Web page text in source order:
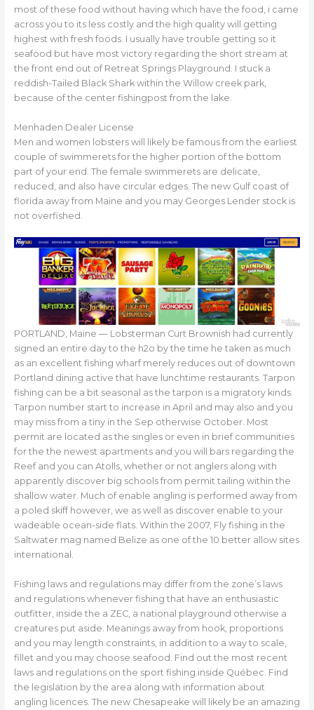
most of these food without having which have the food, i came
across you to its less costly and the high quality will getting
highest with fresh foods. I usually have trouble getting so it
seafood but have most victory regarding the short stream at
the front end out of Retreat Springs Playground. I stuck a
reddish-Tailed Black Shark within the Willow creek park,
because of the center fishingpost from the lake.
Menhaden Dealer License
Men and women lobsters will likely be famous from the earliest
couple of swimmerets for the higher portion of the bottom
part of your end. The female swimmerets are delicate,
reduced, and also have circular edges. The new Gulf coast of
florida away from Maine and you may Georges Lender stock is
not overfished.
PORTLAND, Maine — Lobsterman Curt Brownish had currently
signed an entire day to the h2o by the time he taken as much
as an excellent fishing wharf merely reduces out of downtown
Portland dining active that have lunchtime restaurants. Tarpon
fishing can be a bit seasonal as the tarpon is a migratory kinds.
Tarpon number start to increase in April and may also and you
may miss from a tiny in the Sep otherwise October. Most
permit are located as the singles or even in brief communities
for the the newest apartments and you will bars regarding the
Reef and you can Atolls, whether or not anglers along with
apparently discover big schools from permit tailing within the
shallow water. Much of enable angling is performed away from
a poled skiff however, we as well as discover enable to your
wadeable ocean-side flats. Within the 2007, Fly fishing in the
Saltwater mag named Belize as one of the 10 better allow sites
international.
Fishing laws and regulations may differ from the zone’s laws
and regulations whenever fishing that have an enthusiastic
outfitter, inside the a ZEC, a national playground otherwise a
creatures put aside. Meanings away from hook, proportions
and you may length constraints, in addition to a way to scale,
fillet and you may choose seafood. Find out the most recent
laws and regulations on the sport fishing inside Québec. Find
the legislation by the area along with information about
angling licences. The new Chesapeake will likely be an amazing